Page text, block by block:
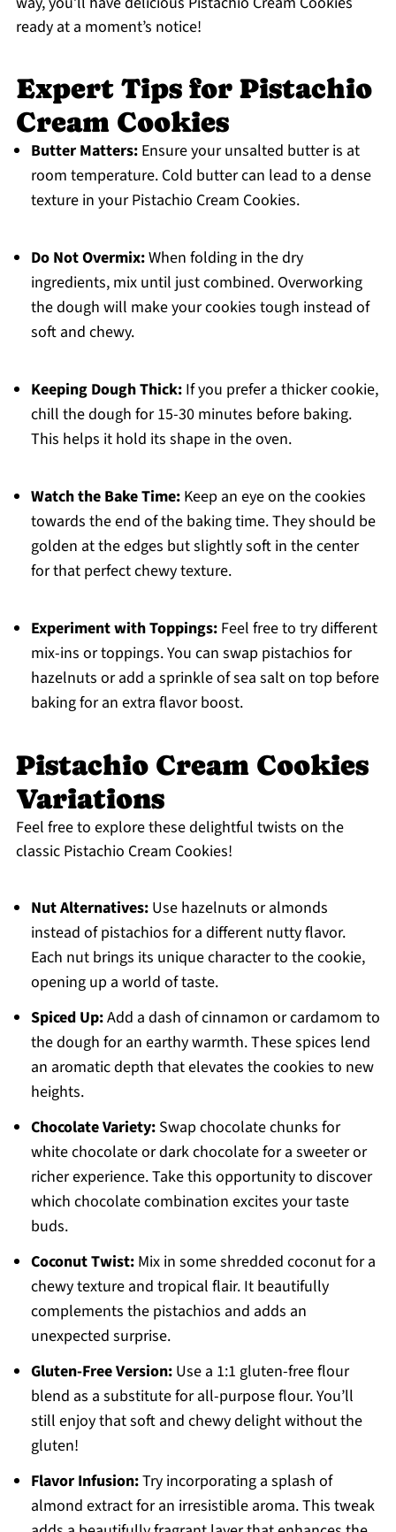
ready at a moment’s notice!
Expert Tips for Pistachio
Cream Cookies
Butter Matters:Ensure your unsalted butter is at
room temperature. Cold butter can lead to a dense
texture in your Pistachio Cream Cookies.
Do Not Overmix:When folding in the dry
ingredients, mix until just combined. Overworking
the dough will make your cookies tough instead of
soft and chewy.
Keeping Dough Thick:If you prefer a thicker cookie,
chill the dough for 15-30 minutes before baking.
This helps it hold its shape in the oven.
Watch the Bake Time:Keep an eye on the cookies
towards the end of the baking time. They should be
golden at the edges but slightly soft in the center
for that perfect chewy texture.
Experiment with Toppings:Feel free to try different
mix-ins or toppings. You can swap pistachios for
hazelnuts or add a sprinkle of sea salt on top before
baking for an extra flavor boost.
Pistachio Cream Cookies
Variations
Feel free to explore these delightful twists on the
classic Pistachio Cream Cookies!
Nut Alternatives:Use hazelnuts or almonds
instead of pistachios for a different nutty flavor.
Each nut brings its unique character to the cookie,
opening up a world of taste.
Spiced Up:Add a dash of cinnamon or cardamom to
the dough for an earthy warmth. These spices lend
an aromatic depth that elevates the cookies to new
heights.
Chocolate Variety:Swap chocolate chunks for
white chocolate or dark chocolate for a sweeter or
richer experience. Take this opportunity to discover
which chocolate combination excites your taste
buds.
Coconut Twist:Mix in some shredded coconut for a
chewy texture and tropical flair. It beautifully
complements the pistachios and adds an
unexpected surprise.
Gluten-Free Version:Use a 1:1 gluten-free flour
blend as a substitute for all-purpose flour. You’ll
still enjoy that soft and chewy delight without the
gluten!
Flavor Infusion:Try incorporating a splash of
almond extract for an irresistible aroma. This tweak